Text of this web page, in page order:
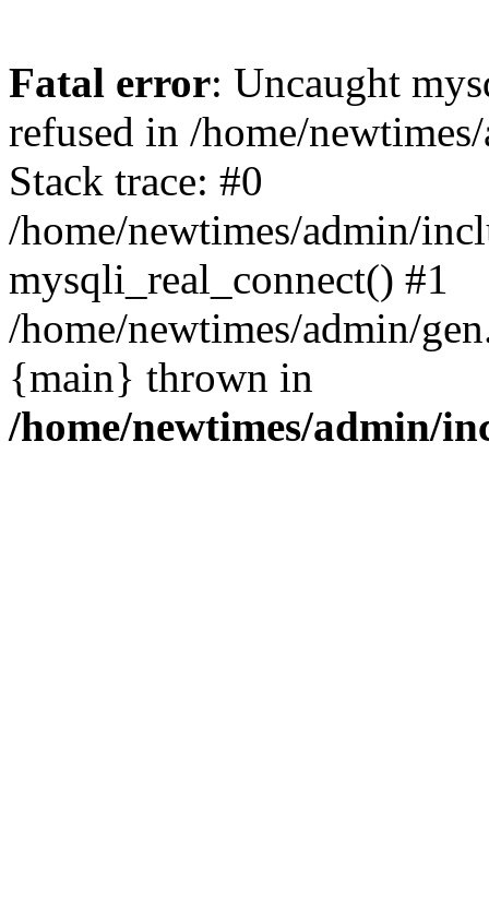
Fatal error: Uncaught
refused in /home/
Stack trace: #0
/home/newtimes/admin/
mysqli_real_connect() #1
/home/newtimes/admin/
{main} thrown in
/home/newtimes/admin/